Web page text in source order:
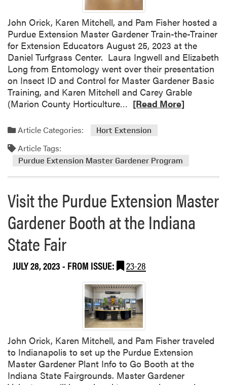
t
i
n
g
P
l
a
n
c
e
n
c
:
H
a
s
-
O
n
L
e
a
r
n
i
n
John Orick, Karen Mitchell, and Pam Fisher hosted a
Purdue Extension Master Gardener Train-the-Trainer
for Extension Educators August 25, 2023 at the
Daniel Turfgrass Center. Laura Ingwell and Elizabeth
Long from Entomology went over their presentation
on Insect ID and Control for Master Gardener Basic
Training, and Karen Mitchell and Carey Grable
(Marion County Horticulture…
a
o
r
a
b
o
u
u
d
u
e
E
t
e
n
s
[Read More]
Article Categories: Hort Extension
Article Tags:
Purdue Extension Master Gardener Program
Visit the Purdue Extension Master
Gardener Booth at the Indiana
State Fair
JULY 28, 2023- FROM ISSUE: 23-28
John Orick, Karen Mitchell, and Pam Fisher traveled
to Indianapolis to set up the Purdue Extension
Master Gardener Plant Info to Go Booth at the
Indiana State Fairgrounds. Master Gardener